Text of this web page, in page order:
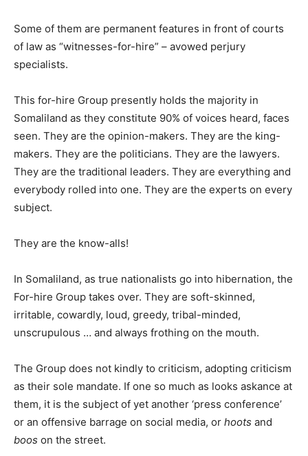
Some of them are permanent features in front of courts
of law as “witnesses-for-hire” – avowed perjury
specialists.
This for-hire Group presently holds the majority in
Somaliland as they constitute 90% of voices heard, faces
seen. They are the opinion-makers. They are the king-
makers. They are the politicians. They are the lawyers.
They are the traditional leaders. They are everything and
everybody rolled into one. They are the experts on every
subject.
They are the know-alls!
In Somaliland, as true nationalists go into hibernation, the
For-hire Group takes over. They are soft-skinned,
irritable, cowardly, loud, greedy, tribal-minded,
unscrupulous … and always frothing on the mouth.
The Group does not kindly to criticism, adopting criticism
as their sole mandate. If one so much as looks askance at
them, it is the subject of yet another ‘press conference’
or an offensive barrage on social media, or hoots and
boos on the street.